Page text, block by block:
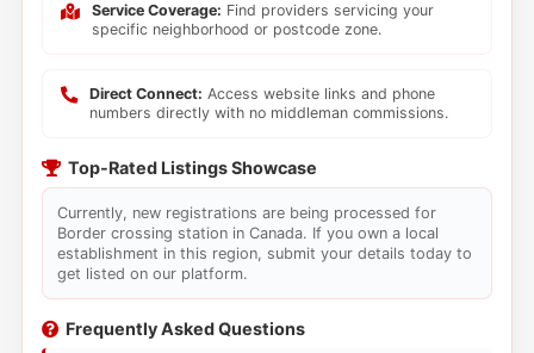
Service Coverage: Find providers servicing your
specific neighborhood or postcode zone.
Direct Connect: Access website links and phone
numbers directly with no middleman commissions.
Top-Rated Listings Showcase
Currently, new registrations are being processed for
Border crossing station in Canada. If you own a local
establishment in this region, submit your details today to
get listed on our platform.
Frequently Asked Questions